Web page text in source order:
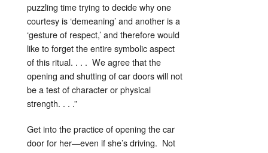
puzzling time trying to decide why one
courtesy is ‘demeaning’ and another is a
‘gesture of respect,’ and therefore would
like to forget the entire symbolic aspect
of this ritual. . . . We agree that the
opening and shutting of car doors will not
be a test of character or physical
strength. . . .”
Get into the practice of opening the car
door for her—even if she’s driving. Not